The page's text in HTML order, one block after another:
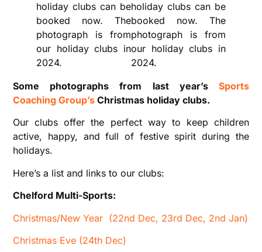
Some photographs from last year’s Sports
Coaching Group’s Christmas holiday clubs.
Our clubs offer the perfect way to keep children
active, happy, and full of festive spirit during the
holidays.
Here’s a list and links to our clubs:
Chelford Multi-Sports:
Christmas/New Year (22nd Dec, 23rd Dec, 2nd Jan)
Christmas Eve (24th Dec)